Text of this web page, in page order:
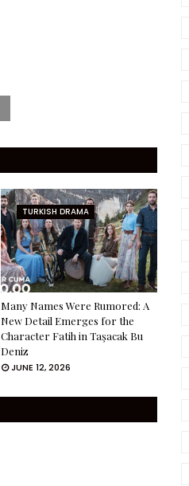
TURKISH DRAMA
Many Names Were Rumored: A
New Detail Emerges for the
Character Fatih in Taşacak Bu
Deniz
JUNE 12, 2026